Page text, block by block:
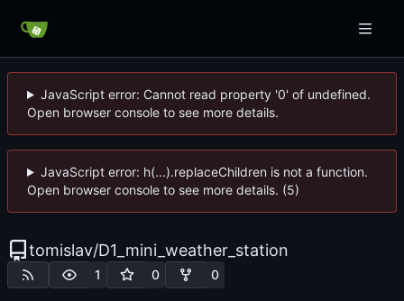
JavaScript error: Cannot read property '0' of undefined.
Open browser console to see more details.
JavaScript error: h(...).replaceChildren is not a function.
Open browser console to see more details. (5)
tomislav/D1_mini_weather_station
1 0 0